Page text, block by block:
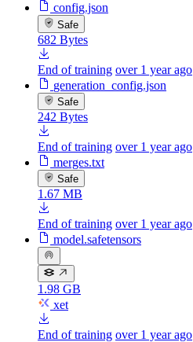
config.json
Safe
682 Bytes
End of training over 1 year ago
generation_config.json
Safe
242 Bytes
End of training over 1 year ago
merges.txt
Safe
1.67 MB
End of training over 1 year ago
model.safetensors
1.98 GB
xet
End of training over 1 year ago